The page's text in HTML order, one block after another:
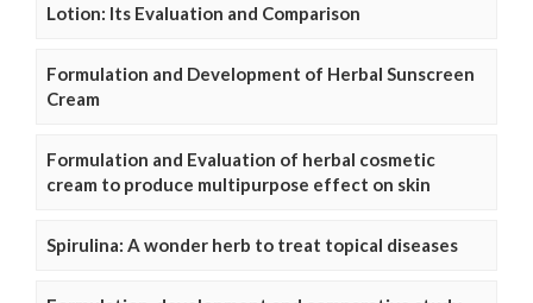
Lotion: Its Evaluation and Comparison
Formulation and Development of Herbal Sunscreen
Cream
Formulation and Evaluation of herbal cosmetic
cream to produce multipurpose effect on skin
Spirulina: A wonder herb to treat topical diseases